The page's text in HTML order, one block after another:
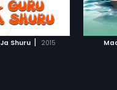
Shuru | 2015
Barkhaa to know
next...
WATCHLIST
MOVIE